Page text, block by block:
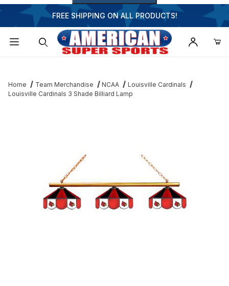
FREE SHIPPING ON ALL PRODUCTS!
Home Team Merchandise NCAA
Louisville Cardinals
Louisville Cardinals 3 Shade Billiard Lamp